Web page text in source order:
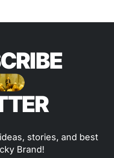
stories, and best
Brand!